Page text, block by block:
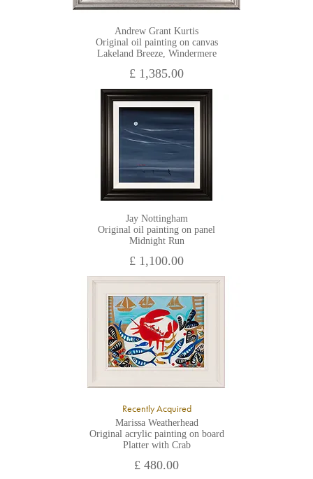
Andrew Grant Kurtis
Original oil painting on canvas
Lakeland Breeze, Windermere
£ 1,385.00
Jay Nottingham
Original oil painting on panel
Midnight Run
£ 1,100.00
Recently Acquired
Marissa Weatherhead
Original acrylic painting on board
Platter with Crab
£ 480.00